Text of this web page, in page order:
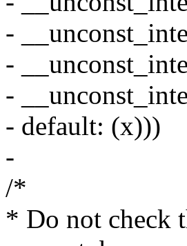
-
-
-
- default: (x)))
-
/*
* Do not check